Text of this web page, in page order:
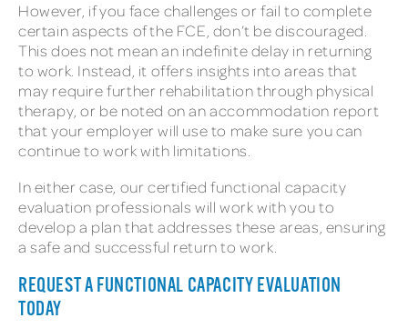
However, if you face challenges or fail to complete
certain aspects of the FCE, don’t be discouraged.
This does not mean an indefinite delay in returning
to work. Instead, it offers insights into areas that
may require further rehabilitation through physical
therapy, or be noted on an accommodation report
that your employer will use to make sure you can
continue to work with limitations.
In either case, our certified functional capacity
evaluation professionals will work with you to
develop a plan that addresses these areas, ensuring
a safe and successful return to work.
REQUEST A FUNCTIONAL CAPACITY EVALUATION
TODAY